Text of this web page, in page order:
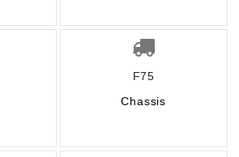
F75
Chassis